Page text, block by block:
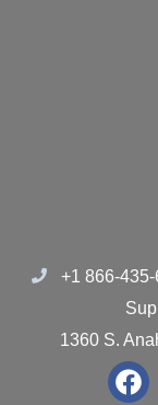
+1 866-
1360 S.
F